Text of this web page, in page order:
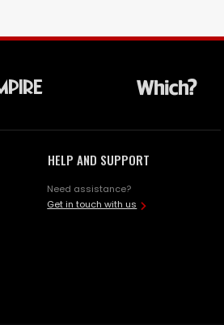
HELP AND SUPPORT
Need assistance?
Get in touch with us